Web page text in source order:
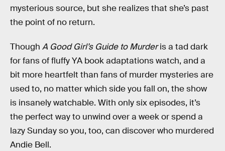
mysterious source, but she realizes that she’s past
the point of no return.
Though A Good Girl’s Guide to Murderis a tad dark
for fans of fluffy YA book adaptations watch, and a
bit more heartfelt than fans of murder mysteries are
used to, no matter which side you fall on, the show
is insanely watchable. With only six episodes, it’s
the perfect way to unwind over a week or spend a
lazy Sunday so you, too, can discover who murdered
Andie Bell.